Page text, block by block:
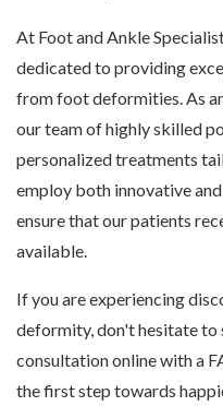
At Foot and Ankle
dedicated to providing
from foot deformities. As
our team of highly skilled
personalized treatments
employ both innovative
ensure that our patients
available.
If you are experiencing
deformity, don't hesitate to
consultation online with a
the first step towards